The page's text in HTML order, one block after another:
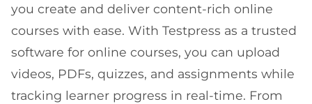
you create and deliver content-rich online
courses with ease. With Testpress as a trusted
software for online courses, you can upload
videos, PDFs, quizzes, and assignments while
tracking learner progress in real-time. From